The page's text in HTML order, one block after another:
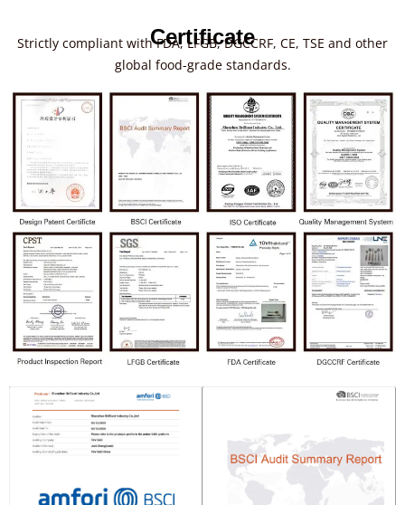
Certificate
Strictly compliant with FDA, LFGB, DGCCRF, CE, TSE and other
global food-grade standards.